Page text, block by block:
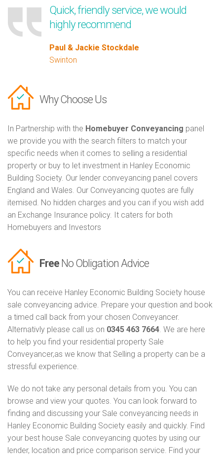
Quick, friendly service, we would
highly recommend
Paul & Jackie Stockdale
Swinton
Why Choose Us
In Partnership with the Homebuyer Conveyancing panel
we provide you with the search filters to match your
specific needs when it comes to selling a residential
property or buy to let investment in Hanley Economic
Building Society. Our lender conveyancing panel covers
England and Wales. Our Conveyancing quotes are fully
itemised. No hidden charges and you can if you wish add
an Exchange Insurance policy. It caters for both
Homebuyers and Investors
Free No Obligation Advice
You can receive Hanley Economic Building Society house
sale conveyancing advice. Prepare your question and book
a timed call back from your chosen Conveyancer.
Alternativly please call us on 0345 463 7664. We are here
to help you find your residential property Sale
Conveyancer,as we know that Selling a property can be a
stressful experience.
We do not take any personal details from you. You can
browse and view your quotes. You can look forward to
finding and discussing your Sale conveyancing needs in
Hanley Economic Building Society easily and quickly. Find
your best house Sale conveyancing quotes by using our
lender, location and price comparison service. Find your